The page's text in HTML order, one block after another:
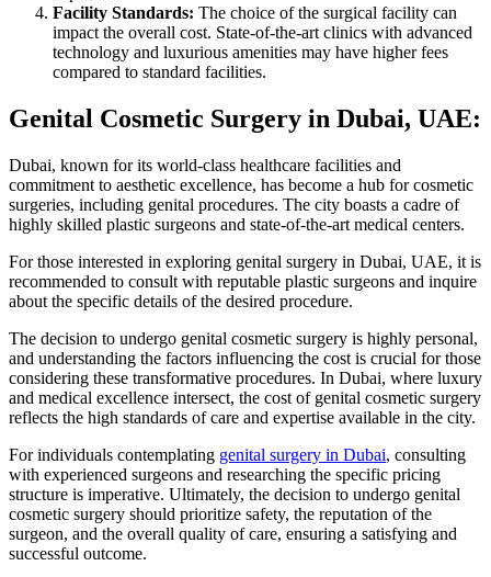
Facility Standards: The choice of the surgical facility can
impact the overall cost. State-of-the-art clinics with advanced
technology and luxurious amenities may have higher fees
compared to standard facilities.
Genital Cosmetic Surgery in Dubai, UAE:
Dubai, known for its world-class healthcare facilities and
commitment to aesthetic excellence, has become a hub for cosmetic
surgeries, including genital procedures. The city boasts a cadre of
highly skilled plastic surgeons and state-of-the-art medical centers.
For those interested in exploring genital surgery in Dubai, UAE, it is
recommended to consult with reputable plastic surgeons and inquire
about the specific details of the desired procedure.
The decision to undergo genital cosmetic surgery is highly personal,
and understanding the factors influencing the cost is crucial for those
considering these transformative procedures. In Dubai, where luxury
and medical excellence intersect, the cost of genital cosmetic surgery
reflects the high standards of care and expertise available in the city.
For individuals contemplating genital surgery in Dubai, consulting
with experienced surgeons and researching the specific pricing
structure is imperative. Ultimately, the decision to undergo genital
cosmetic surgery should prioritize safety, the reputation of the
surgeon, and the overall quality of care, ensuring a satisfying and
successful outcome.